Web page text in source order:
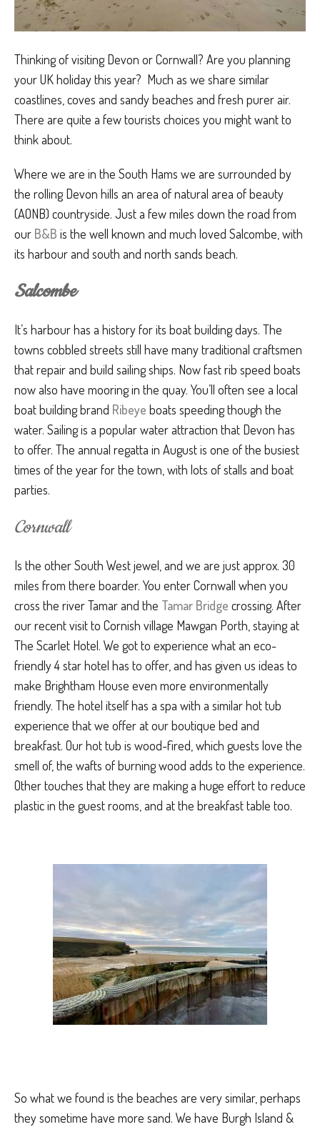
Thinking of visiting Devon or Cornwall? Are you planning
your UK holiday this year? Much as we share similar
coastlines, coves and sandy beaches and fresh purer air.
There are quite a few tourists choices you might want to
think about.
Where we are in the South Hams we are surrounded by
the rolling Devon hills an area of natural area of beauty
(AONB) countryside. Just a few miles down the road from
our B&B is the well known and much loved Salcombe, with
its harbour and south and north sands beach.
Salcombe
It’s harbour has a history for its boat building days. The
towns cobbled streets still have many traditional craftsmen
that repair and build sailing ships. Now fast rib speed boats
now also have mooring in the quay. You’ll often see a local
boat building brand Ribeye boats speeding though the
water. Sailing is a popular water attraction that Devon has
to offer. The annual regatta in August is one of the busiest
times of the year for the town, with lots of stalls and boat
parties.
Cornwall
Is the other South West jewel, and we are just approx. 30
miles from there boarder. You enter Cornwall when you
cross the river Tamar and the Tamar Bridge crossing. After
our recent visit to Cornish village Mawgan Porth, staying at
The Scarlet Hotel. We got to experience what an eco-
friendly 4 star hotel has to offer, and has given us ideas to
make Brightham House even more environmentally
friendly. The hotel itself has a spa with a similar hot tub
experience that we offer at our boutique bed and
breakfast. Our hot tub is wood-fired, which guests love the
smell of, the wafts of burning wood adds to the experience.
Other touches that they are making a huge effort to reduce
plastic in the guest rooms, and at the breakfast table too.
So what we found is the beaches are very similar, perhaps
they sometime have more sand. We have Burgh Island &